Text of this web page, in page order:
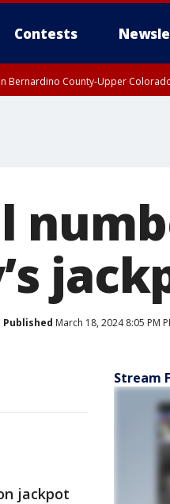
Contests
Bernardino County-Upper
Published March 18, 2024 8:05 PM
jackpot
Stream